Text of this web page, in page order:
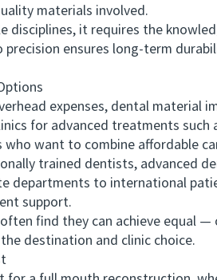
materials involved.
it requires the
ensures long-term
expenses, dental material
for advanced treatments such
want to combine affordable
trained dentists, advanced
departments to international
support.
find they can achieve equal —
destination and clinic choice.